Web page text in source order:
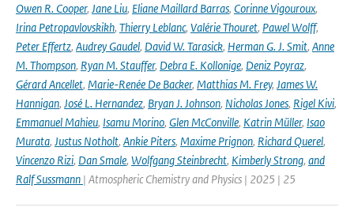
Owen R. Cooper, Jane Liu, Eliane Maillard Barras, Corinne Vigouroux,
Irina Petropavlovskikh, Thierry Leblanc, Valérie Thouret, Pawel Wolff,
Peter Effertz, Audrey Gaudel, David W. Tarasick, Herman G. J. Smit, Anne
M. Thompson, Ryan M. Stauffer, Debra E. Kollonige, Deniz Poyraz,
Gérard Ancellet, Marie-Renée De Backer, Matthias M. Frey, James W.
Hannigan, José L. Hernandez, Bryan J. Johnson, Nicholas Jones, Rigel Kivi,
Emmanuel Mahieu, Isamu Morino, Glen McConville, Katrin Müller, Isao
Murata, Justus Notholt, Ankie Piters, Maxime Prignon, Richard Querel,
Vincenzo Rizi, Dan Smale, Wolfgang Steinbrecht, Kimberly Strong, and
Ralf Sussmann | Atmospheric Chemistry and Physics | 2025 | 25